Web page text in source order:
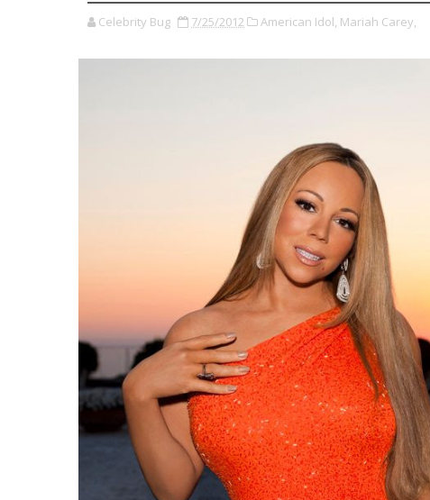
Celebrity Bug 7/25/2012 American Idol, Mariah Carey,